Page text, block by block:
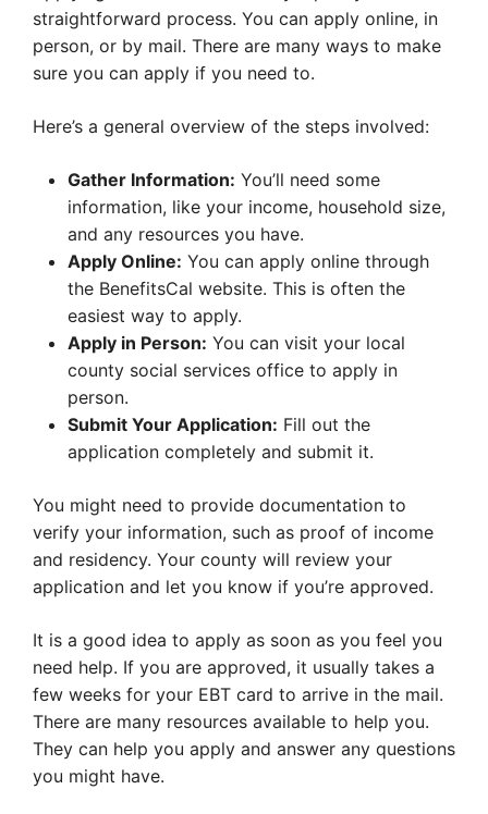
straightforward process. You can apply online, in
person, or by mail. There are many ways to make
sure you can apply if you need to.
Here’s a general overview of the steps involved:
Gather Information: You’ll need some
information, like your income, household size,
and any resources you have.
Apply Online: You can apply online through
the BenefitsCal website. This is often the
easiest way to apply.
Apply in Person: You can visit your local
county social services office to apply in
person.
Submit Your Application: Fill out the
application completely and submit it.
You might need to provide documentation to
verify your information, such as proof of income
and residency. Your county will review your
application and let you know if you’re approved.
It is a good idea to apply as soon as you feel you
need help. If you are approved, it usually takes a
few weeks for your EBT card to arrive in the mail.
There are many resources available to help you.
They can help you apply and answer any questions
you might have.